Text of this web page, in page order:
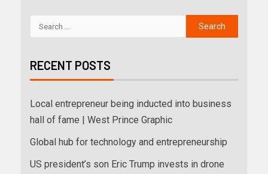
RECENT POSTS
Local entrepreneur being inducted into business
hall of fame | West Prince Graphic
Global hub for technology and entrepreneurship
US president’s son Eric Trump invests in drone